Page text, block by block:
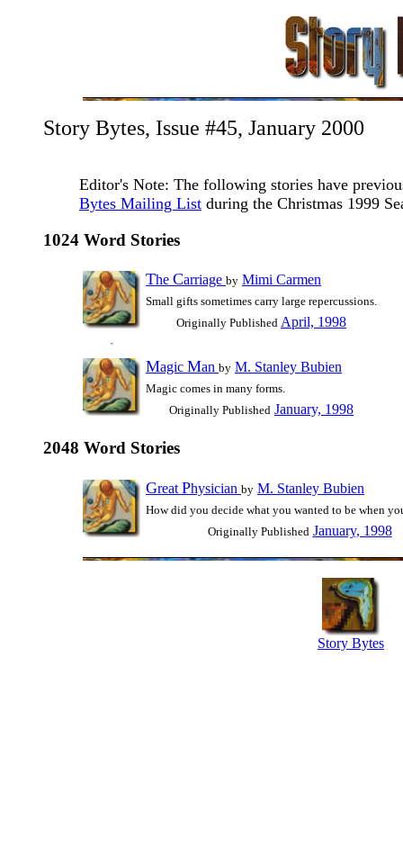
Story Bytes, Issue #45, January 2000
Editor's Note: The following stories have
Bytes Mailing List during the Christmas 1999
1024 Word Stories
The Carriage by Mimi Carmen
Small gifts sometimes carry large repercussions.
Originally Published April, 1998
Magic Man by M. Stanley Bubien
Magic comes in many forms.
Originally Published January, 1998
2048 Word Stories
Great Physician by M. Stanley Bubien
How did you decide what you wanted to be when
Originally Published January, 1998
Story Bytes